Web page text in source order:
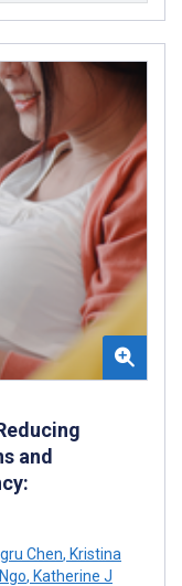
and
Chen, Kristina
, Katherine J